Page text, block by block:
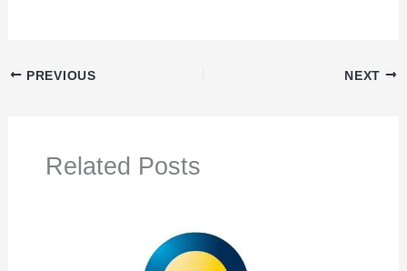
PREVIOUS NEXT
Related Posts